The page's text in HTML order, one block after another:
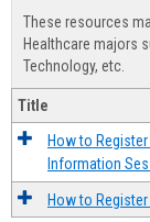
These resources
Healthcare majors
Technology, etc.
Title
How to
Information
How to